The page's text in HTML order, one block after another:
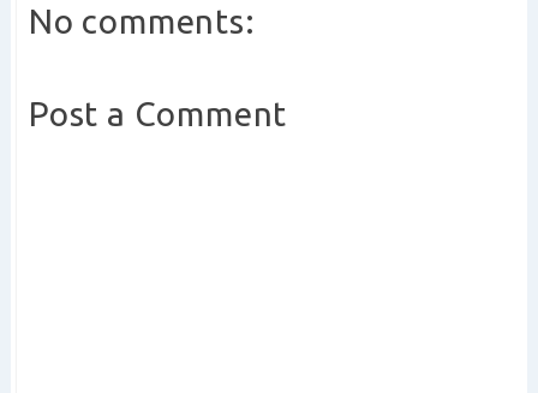
No comments:
Post a Comment